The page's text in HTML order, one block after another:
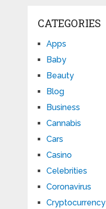
CATEGORIES
Apps
Baby
Beauty
Blog
Business
Cannabis
Cars
Casino
Celebrities
Coronavirus
Cryptocurrency